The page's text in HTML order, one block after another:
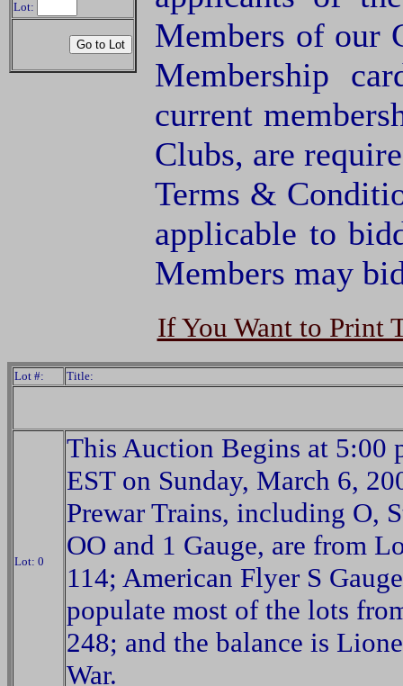
Lot:
Members of our
Membership
current
Clubs, are
Terms &
applicable to
Members may
If You Want to Print
Lot #: Title:
Lot: 0
This Auction Begins at 5:00
EST on Sunday, March 6,
Prewar Trains, including O,
OO and 1 Gauge, are from
114; American Flyer S Gauge
populate most of the lots
248; and the balance is
War.